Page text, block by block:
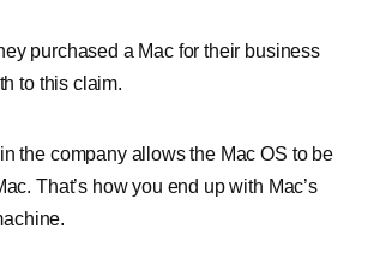
purchased a Mac for their business
to this claim.
the company allows the Mac OS to be
That’s how you end up with Mac’s